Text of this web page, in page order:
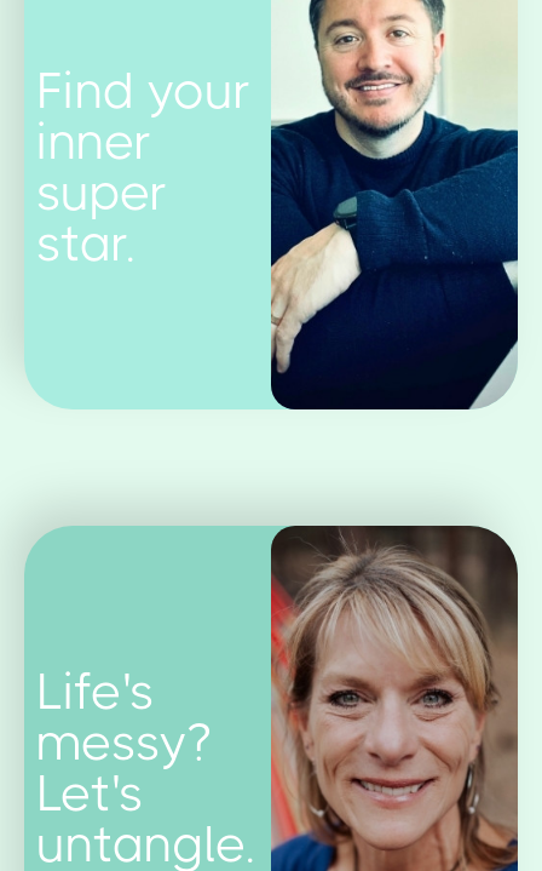
Find your
inner
super
star.
Life's
messy?
Let's
untangle.